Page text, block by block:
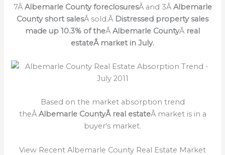
7ÂAlbemarle County foreclosuresÂ and 3ÂAlbemarle
County short salesÂ sold.Â Distressed property sales
made up 10.3% of theÂAlbemarle CountyÂ real
estateÂ market in July.
Based on the market absorption trend
theÂAlbemarle CountyÂ real estateÂ market is in a
buyer’s market.
View Recent Albemarle County Real Estate Market